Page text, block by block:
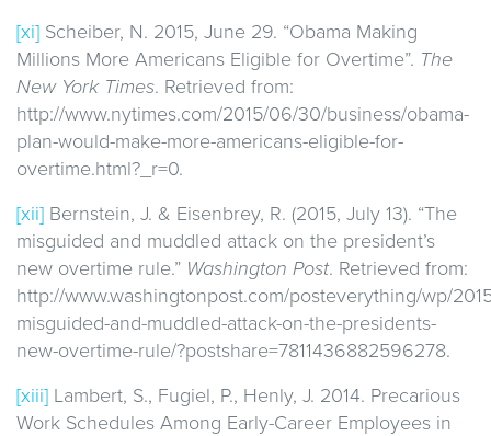
[xi] Scheiber, N. 2015, June 29. “Obama Making
Millions More Americans Eligible for Overtime”. The
New York Times. Retrieved from:
http://www.nytimes.com/2015/06/30/business/obama-
plan-would-make-more-americans-eligible-for-
overtime.html?_r=0.
[xii] Bernstein, J. & Eisenbrey, R. (2015, July 13). “The
misguided and muddled attack on the president’s
new overtime rule.” Washington Post. Retrieved from:
http://www.washingtonpost.com/posteverything/wp/
misguided-and-muddled-attack-on-the-presidents-
new-overtime-rule/?postshare=7811436882596278.
[xiii] Lambert, S., Fugiel, P., Henly, J. 2014. Precarious
Work Schedules Among Early-Career Employees in